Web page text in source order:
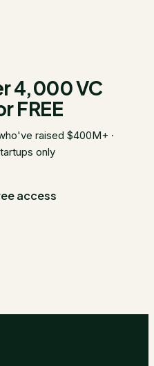
4,000 VC
FREE
raised $400M+ ·
only
access